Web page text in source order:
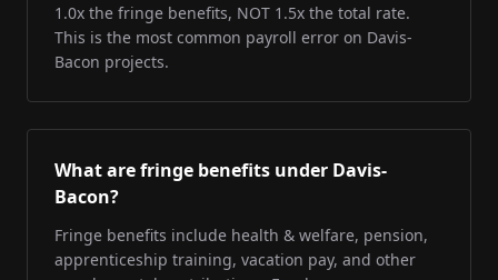
1.0x the fringe benefits, NOT 1.5x the total rate.
This is the most common payroll error on Davis-
Bacon projects.
What are fringe benefits under Davis-
Bacon?
Fringe benefits include health & welfare, pension,
apprenticeship training, vacation pay, and other